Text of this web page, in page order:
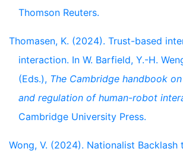
Thomson Reuters.
Thomasen, K. (2024). Trust-based
interaction. In W. Barfield, Y.-H.
(Eds.), The Cambridge handbook
and regulation of human-robot
Cambridge University Press.
Wong, V. (2024). Nationalist Backlash